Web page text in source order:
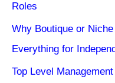
Roles
Why Boutique or
Everything for
Top Level